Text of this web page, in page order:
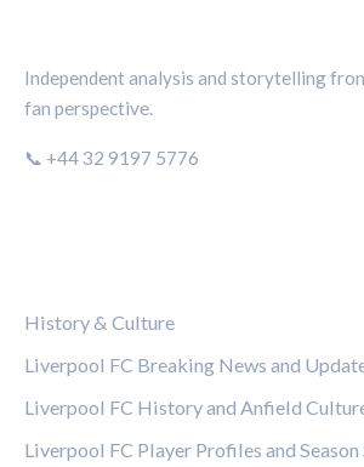
Independent analysis and storytelling
fan perspective.
📞 +44 32 9197 5776
History & Culture
Liverpool FC Breaking News and
Liverpool FC History and Anfield
Liverpool FC Player Profiles and